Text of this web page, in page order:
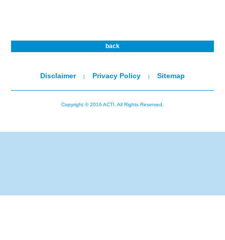
back
Disclaimer| Privacy Policy| Sitemap
Copyright © 2016 ACTI. All Rights Reserved.